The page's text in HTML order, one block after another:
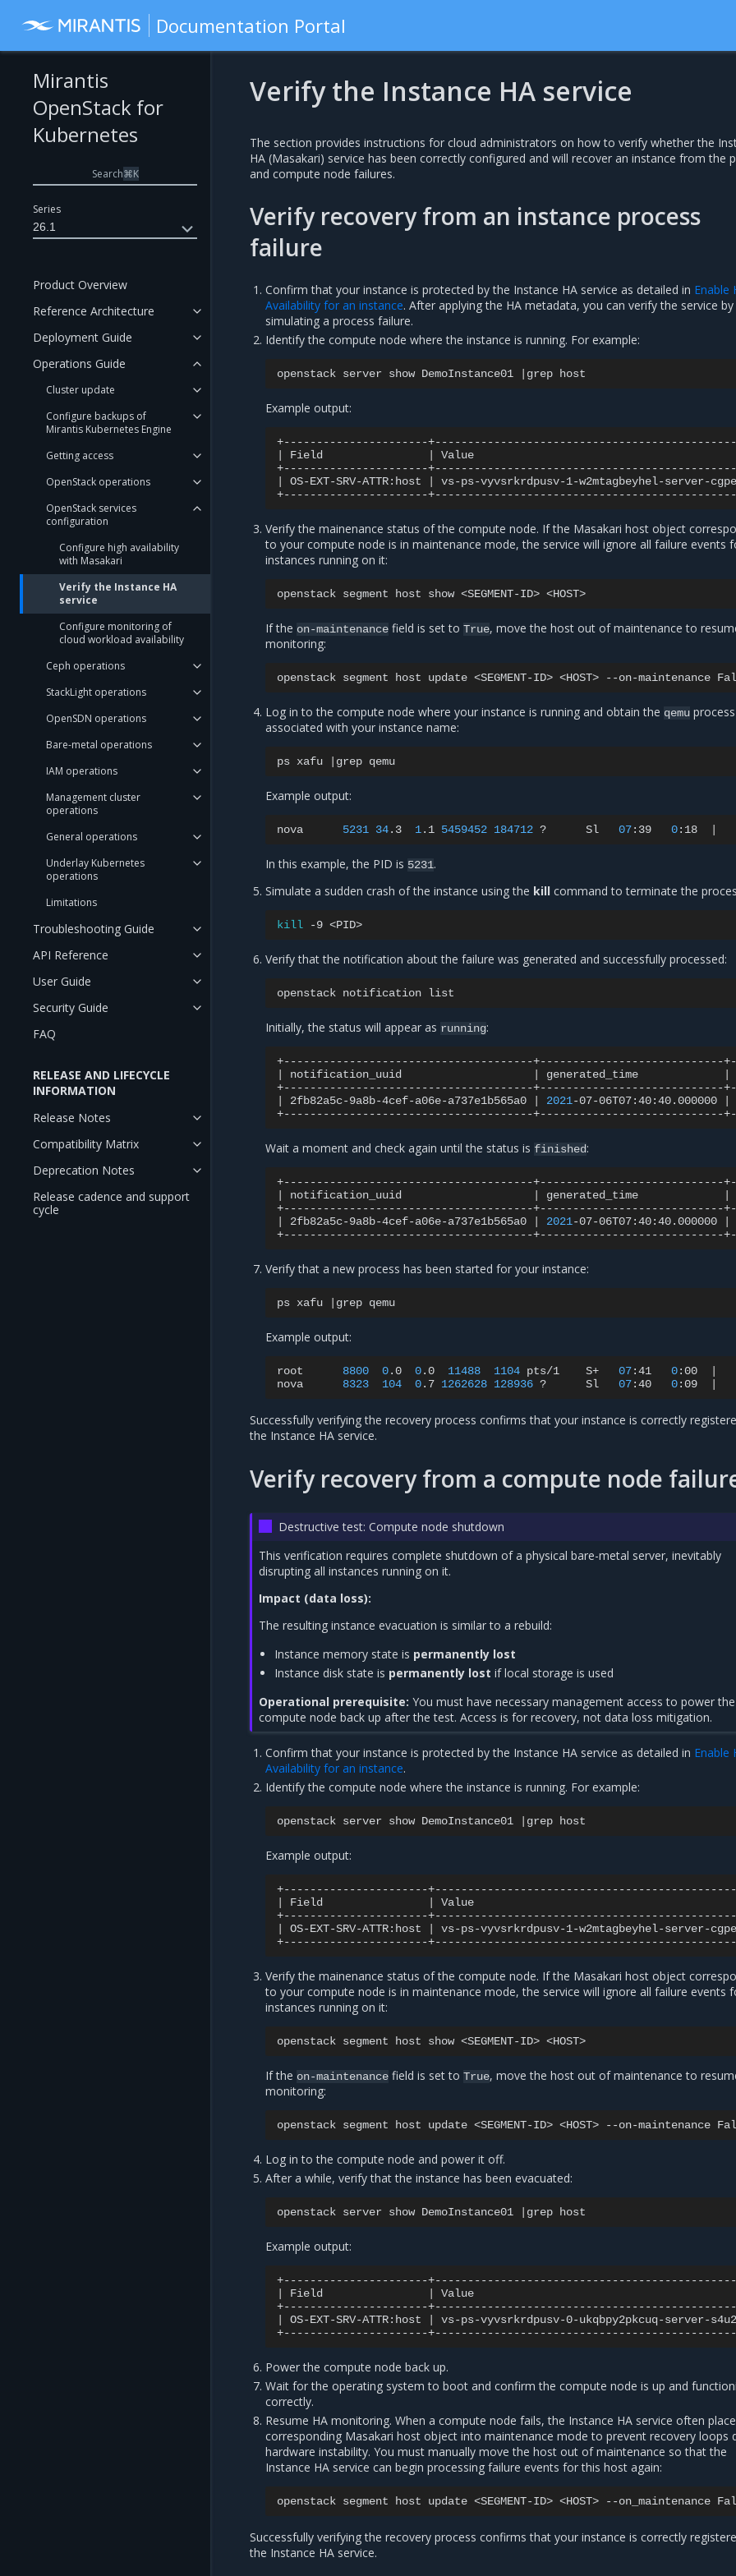
Documentation Portal
Series
26.1
Mirantis
OpenStack for
Kubernetes
Search⌘K
Product Overview
Reference Architecture
Deployment Guide
Operations Guide
Cluster update
Configure backups of
Mirantis Kubernetes Engine
Getting access
OpenStack operations
OpenStack services
configuration
Configure high availability
with Masakari
Verify the Instance HA
service
Configure monitoring of
cloud workload availability
Ceph operations
StackLight operations
OpenSDN operations
Bare-metal operations
IAM operations
Management cluster
operations
General operations
Underlay Kubernetes
operations
Limitations
Troubleshooting Guide
API Reference
User Guide
Security Guide
FAQ
RELEASE AND LIFECYCLE
INFORMATION
Release Notes
Compatibility Matrix
Deprecation Notes
Release cadence and support
cycle
Verify the Instance HA service
The section provides instructions for cloud administrators on how to verify whether the
HA (Masakari) service has been correctly configured and will recover an instance from the
and compute node failures.
Verify recovery from an instance process
failure
Confirm that your instance is protected by the Instance HA service as detailed in Enable
Availability for an instance. After applying the HA metadata, you can verify the service by
simulating a process failure.
Identify the compute node where the instance is running. For example:
openstack server show DemoInstance01 grep
Example output:
Field Value
OS-EXT-SRV-ATTR:host vs-ps-vyvsrkrdpusv-1-w2mtagbeyhel-server-
Verify the mainenance status of the compute node. If the Masakari host object
to your compute node is in maintenance mode, the service will ignore all failure events
instances running on it:
openstack segment host show <SEGMENT-ID>
If the on-maintenance field is set toTrue, move the host out of maintenance to
monitoring:
openstack segment host update <SEGMENT-ID> <HOST> --on-maintenance
Log in to the compute node where your instance is running and obtain the qemu process
associated with your instance name:
ps xafu grep
Example output:
nova 5231 34.3 1.1 5459452 184712 ? Sl 07:39 0:18
In this example, the PID is 5231.
Simulate a sudden crash of the instance using the kill command to terminate the
kill -9
Verify that the notification about the failure was generated and successfully processed:
openstack notification
Initially, the status will appear as running:
notification_uuid generated_time
2fb82a5c-9a8b-4cef-a06e-a737e1b565a0 2021-07-06T07:40:40.000000
Wait a moment and check again until the status is finished:
notification_uuid generated_time
2fb82a5c-9a8b-4cef-a06e-a737e1b565a0 2021-07-06T07:40:40.000000
Verify that a new process has been started for your instance:
ps xafu grep
Example output:
root 8800 0.0 0.0 11488 1104 pts/1 S+ 07:41 0:00
nova
8323 104 0.7 1262628 128936 ? Sl 07:40 0:09
Successfully verifying the recovery process confirms that your instance is correctly
the Instance HA service.
Verify recovery from a compute node
Destructive test: Compute node shutdown
This verification requires complete shutdown of a physical bare-metal server, inevitably
disrupting all instances running on it.
Impact (data loss):
The resulting instance evacuation is similar to a rebuild:
Instance memory state is permanently lost
Instance disk state is permanently lost if local storage is used
Operational prerequisite: You must have necessary management access to power the
compute node back up after the test. Access is for recovery, not data loss mitigation.
Confirm that your instance is protected by the Instance HA service as detailed in Enable
Availability for an instance.
Identify the compute node where the instance is running. For example:
openstack server show DemoInstance01 grep
Example output:
Field Value
OS-EXT-SRV-ATTR:host vs-ps-vyvsrkrdpusv-1-w2mtagbeyhel-server-
Verify the mainenance status of the compute node. If the Masakari host object
to your compute node is in maintenance mode, the service will ignore all failure events
instances running on it:
openstack segment host show <SEGMENT-ID>
If theon-maintenance field is set toTrue, move the host out of maintenance to
monitoring:
openstack segment host update <SEGMENT-ID> <HOST> --on-maintenance
Log in to the compute node and power it off.
After a while, verify that the instance has been evacuated:
openstack server show DemoInstance01 grep
Example output:
Field Value
OS-EXT-SRV-ATTR:host vs-ps-vyvsrkrdpusv-0-ukqbpy2pkcuq-server-
Power the compute node back up.
Wait for the operating system to boot and confirm the compute node is up and
correctly.
Resume HA monitoring. When a compute node fails, the Instance HA service often
corresponding Masakari host object into maintenance mode to prevent recovery loops
hardware instability. You must manually move the host out of maintenance so that the
Instance HA service can begin processing failure events for this host again:
openstack segment host update <SEGMENT-ID> <HOST> --on_maintenance
Successfully verifying the recovery process confirms that your instance is correctly
the Instance HA service.